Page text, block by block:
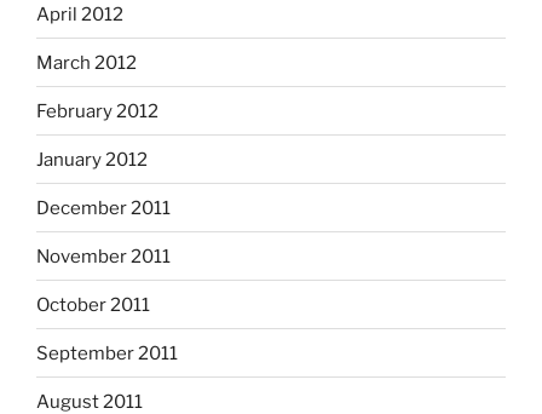
April 2012
March 2012
February 2012
January 2012
December 2011
November 2011
October 2011
September 2011
August 2011